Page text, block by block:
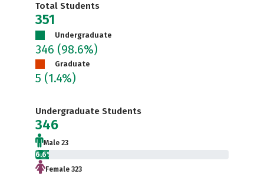
Total Students
351
Undergraduate
346 (98.6%)
Graduate
5 (1.4%)
Undergraduate Students
346
Male 23
6.6%
Female 323